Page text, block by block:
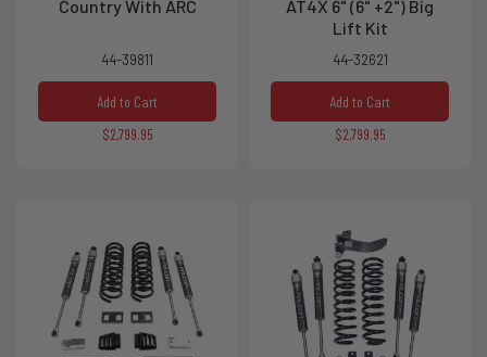
Country With ARC
44-39811
Add to Cart
$2,799.95
AT4X 6" (6" +2") Big
Lift Kit
44-32621
Add to Cart
$2,799.95